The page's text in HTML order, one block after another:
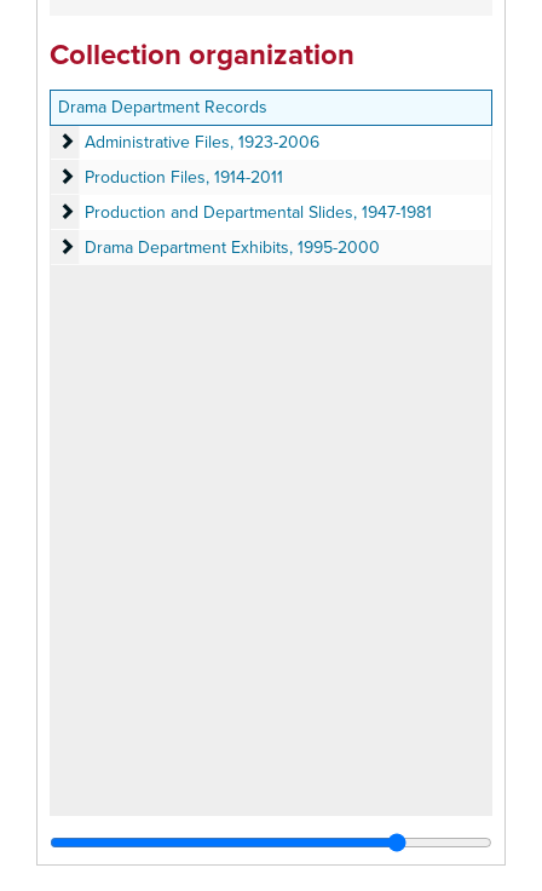
Collection organization
Drama Department Records
Administrative Files
Administrative Files, 1923-2006
Production Files
Production Files, 1914-2011
Production and Departmental Slides
Production and Departmental Slides, 1947-1981
Drama Department Exhibits
Drama Department Exhibits, 1995-2000